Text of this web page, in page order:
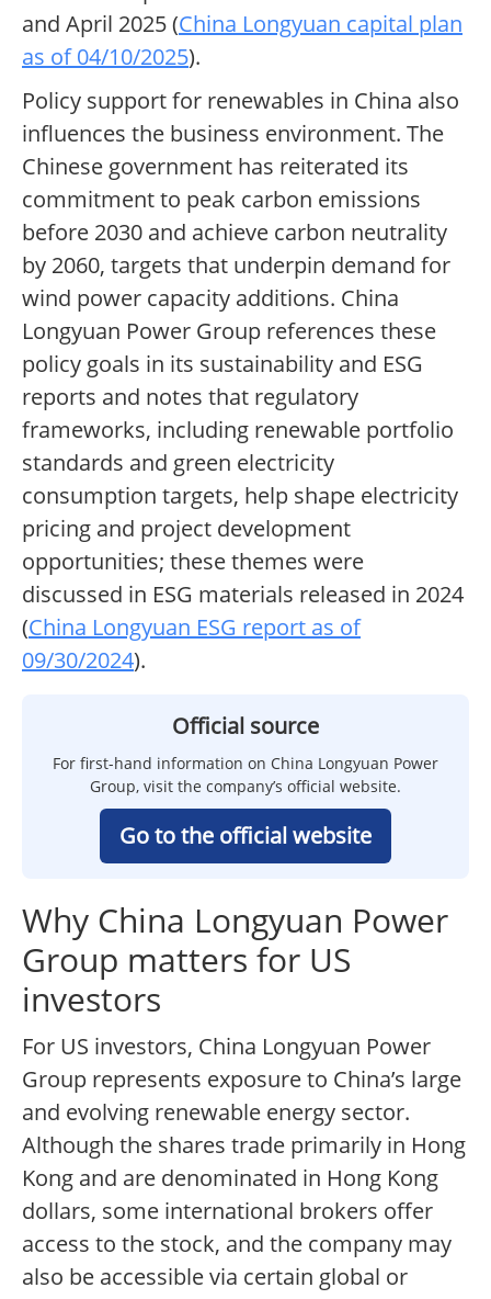
and April 2025 (China Longyuan capital plan
as of 04/10/2025).
Policy support for renewables in China also
influences the business environment. The
Chinese government has reiterated its
commitment to peak carbon emissions
before 2030 and achieve carbon neutrality
by 2060, targets that underpin demand for
wind power capacity additions. China
Longyuan Power Group references these
policy goals in its sustainability and ESG
reports and notes that regulatory
frameworks, including renewable portfolio
standards and green electricity
consumption targets, help shape electricity
pricing and project development
opportunities; these themes were
discussed in ESG materials released in 2024
(China Longyuan ESG report as of
09/30/2024).
Official source
For first-hand information on China Longyuan Power
Group, visit the company’s official website.
Go to the official website
Why China Longyuan Power
Group matters for US
investors
For US investors, China Longyuan Power
Group represents exposure to China’s large
and evolving renewable energy sector.
Although the shares trade primarily in Hong
Kong and are denominated in Hong Kong
dollars, some international brokers offer
access to the stock, and the company may
also be accessible via certain global or